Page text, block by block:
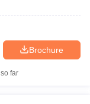
Brochure
far